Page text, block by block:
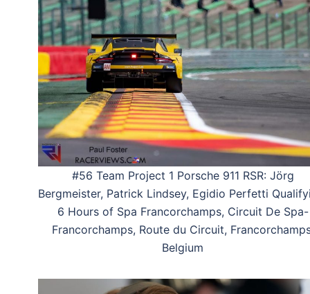
#56 Team Project 1 Porsche 911 RSR: Jörg
Bergmeister, Patrick Lindsey, Egidio Perfetti
6 Hours of Spa Francorchamps, Circuit De Spa-
Francorchamps, Route du Circuit,
Belgium